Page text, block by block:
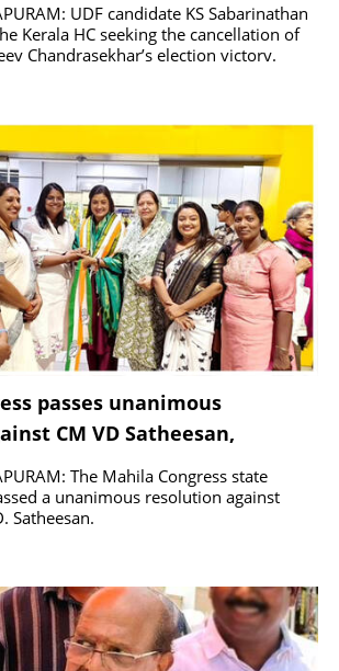
UDF candidate KS Sabarinathan
Kerala HC seeking the cancellation of
Chandrasekhar’s election victory.
passes unanimous
CM VD Satheesan,
disciplineThe Mahila Congress state
a unanimous resolution against
Satheesan.